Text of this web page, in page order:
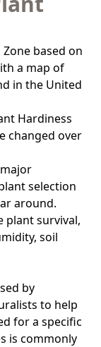
based on
a map of
in the United
Hardiness
changed over
selection
around.
plant survival,
soil
by
to help
for a specific
is commonly